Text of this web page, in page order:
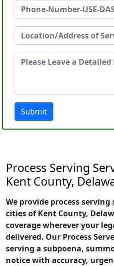
Submit
Process Serving
Kent County,
We provide process
cities of Kent County,
coverage wherever your
delivered. Our Process
serving a subpoena,
notice with accuracy,